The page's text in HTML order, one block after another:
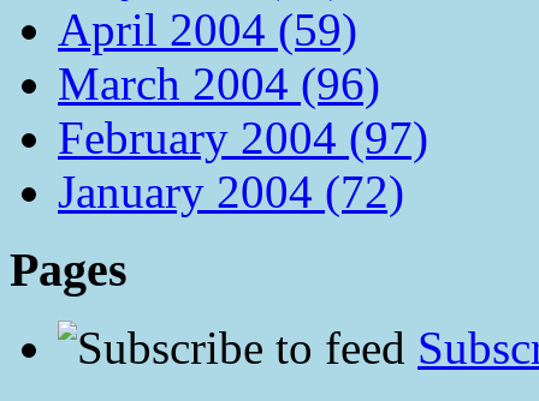
April 2004 (59)
March 2004 (96)
February 2004 (97)
January 2004 (72)
Pages